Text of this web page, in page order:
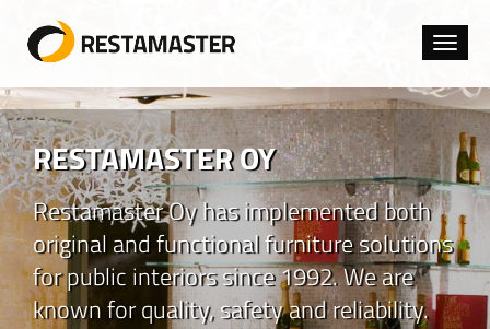
RESTAMASTER OY
Restamaster Oy has implemented both
original and functional furniture solutions
for public interiors since 1992. We are
known for quality, safety and reliability.